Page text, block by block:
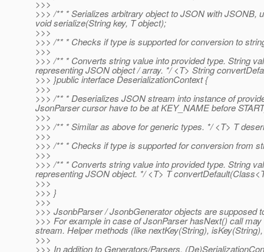
>>>
>>> /** * Serializes arbitrary object to JSON with JSONB,
void serialize(String key, T object);
>>>
>>> /** * Checks if type is supported for conversion to
>>>
>>> /** * Converts string value into provided type. String
representing JSON object / array. */ <T> String
>>> }public interface DeserializationContext {
>>>
>>> /** * Deserializes JSON stream into instance of
JsonParser cursor have to be at KEY_NAME before
>>>
>>> /** * Similar as above for generic types. */ <T> T
>>>
>>> /** * Checks if type is supported for conversion from
>>>
>>> /** * Converts string value into provided type. String
representing JSON object. */ <T> T
>>>
>>> }
>>>
>>> JsonbParser / JsonbGenerator objects are supposed
>>> For example in case of JsonParser hasNext() call
stream. Helper methods (like nextKey(String),
>>>
>>> In addition to Generators/Parsers,